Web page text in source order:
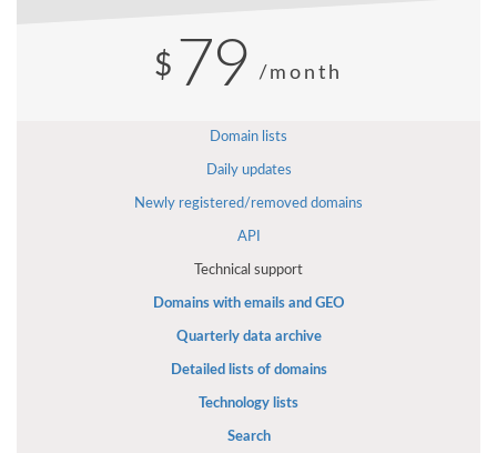
$ 79 /month
Domain lists
Daily updates
Newly registered/removed domains
API
Technical support
Domains with emails and GEO
Quarterly data archive
Detailed lists of domains
Technology lists
Search